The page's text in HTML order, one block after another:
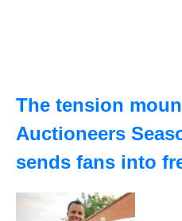
The tension
Auctioneers
sends fans into